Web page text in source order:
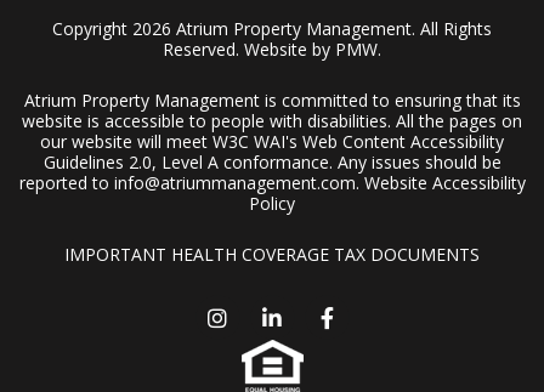
Copyright 2026 Atrium Property Management. All Rights
Reserved. Website by PMW.
Atrium Property Management is committed to ensuring that its
website is accessible to people with disabilities. All the pages on
our website will meet W3C WAI's Web Content Accessibility
Guidelines 2.0, Level A conformance. Any issues should be
reported to info@atriummanagement.com. Website Accessibility
Policy
IMPORTANT HEALTH COVERAGE TAX DOCUMENTS
InstagramLinked In